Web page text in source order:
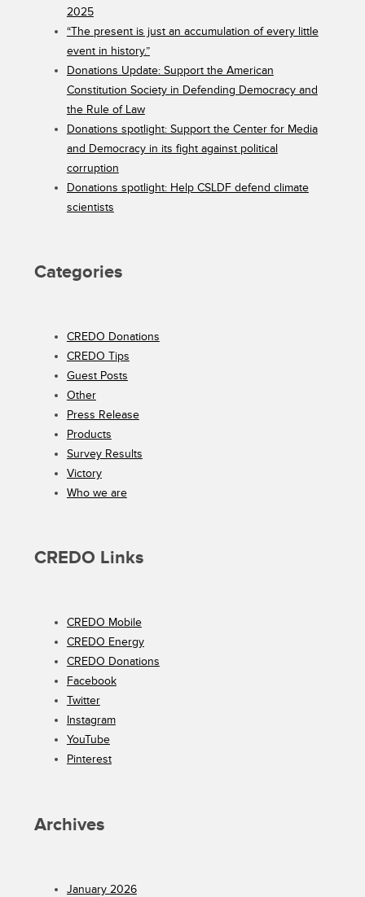
2025
“The present is just an accumulation of every little
event in history.”
Donations Update: Support the American
Constitution Society in Defending Democracy and
the Rule of Law
Donations spotlight: Support the Center for Media
and Democracy in its fight against political
corruption
Donations spotlight: Help CSLDF defend climate
scientists
Categories
CREDO Donations
CREDO Tips
Guest Posts
Other
Press Release
Products
Survey Results
Victory
Who we are
CREDO Links
CREDO Mobile
CREDO Energy
CREDO Donations
Facebook
Twitter
Instagram
YouTube
Pinterest
Archives
January 2026